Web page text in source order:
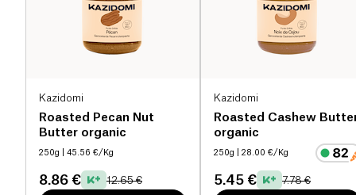
Kazidomi
Roasted Pecan Nut
Butter organic
250g | 45.56 €/Kg
8.86 € 12.65 €
Kazidomi
Roasted Cashew
organic
250g | 28.00 €/Kg
5.45 € 7.78 €